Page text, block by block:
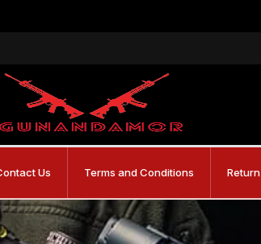
Us Terms and Conditions